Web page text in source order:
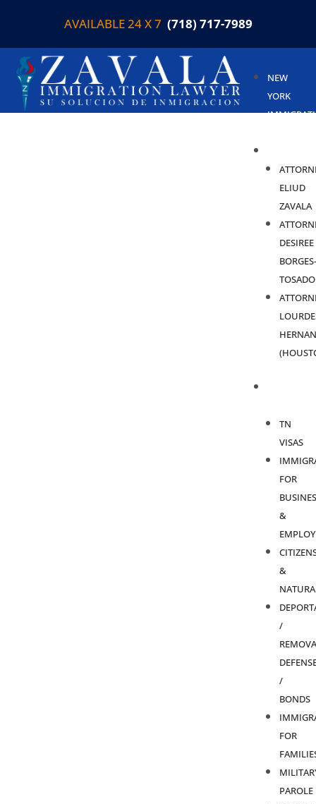
AVAILABLE 24 X 7 (718) 717-7989
NEW
YORK
ELIUD
ZAVALA
DESIREE
BORGES-
TOSADO
TN
VISAS
FOR
&
&
/
/
BONDS
FOR
PAROLE